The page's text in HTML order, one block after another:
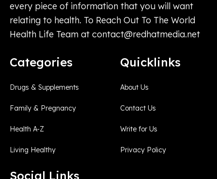
every piece of information that you will want
relating to health. To Reach Out To The World
Health Life Team at contact@redhatmedia.net
Categories
Drugs & Supplements
Family & Pregnancy
Health A-Z
Living Healthy
Quicklinks
About Us
Contact Us
Write for Us
Privacy Policy
Social Links